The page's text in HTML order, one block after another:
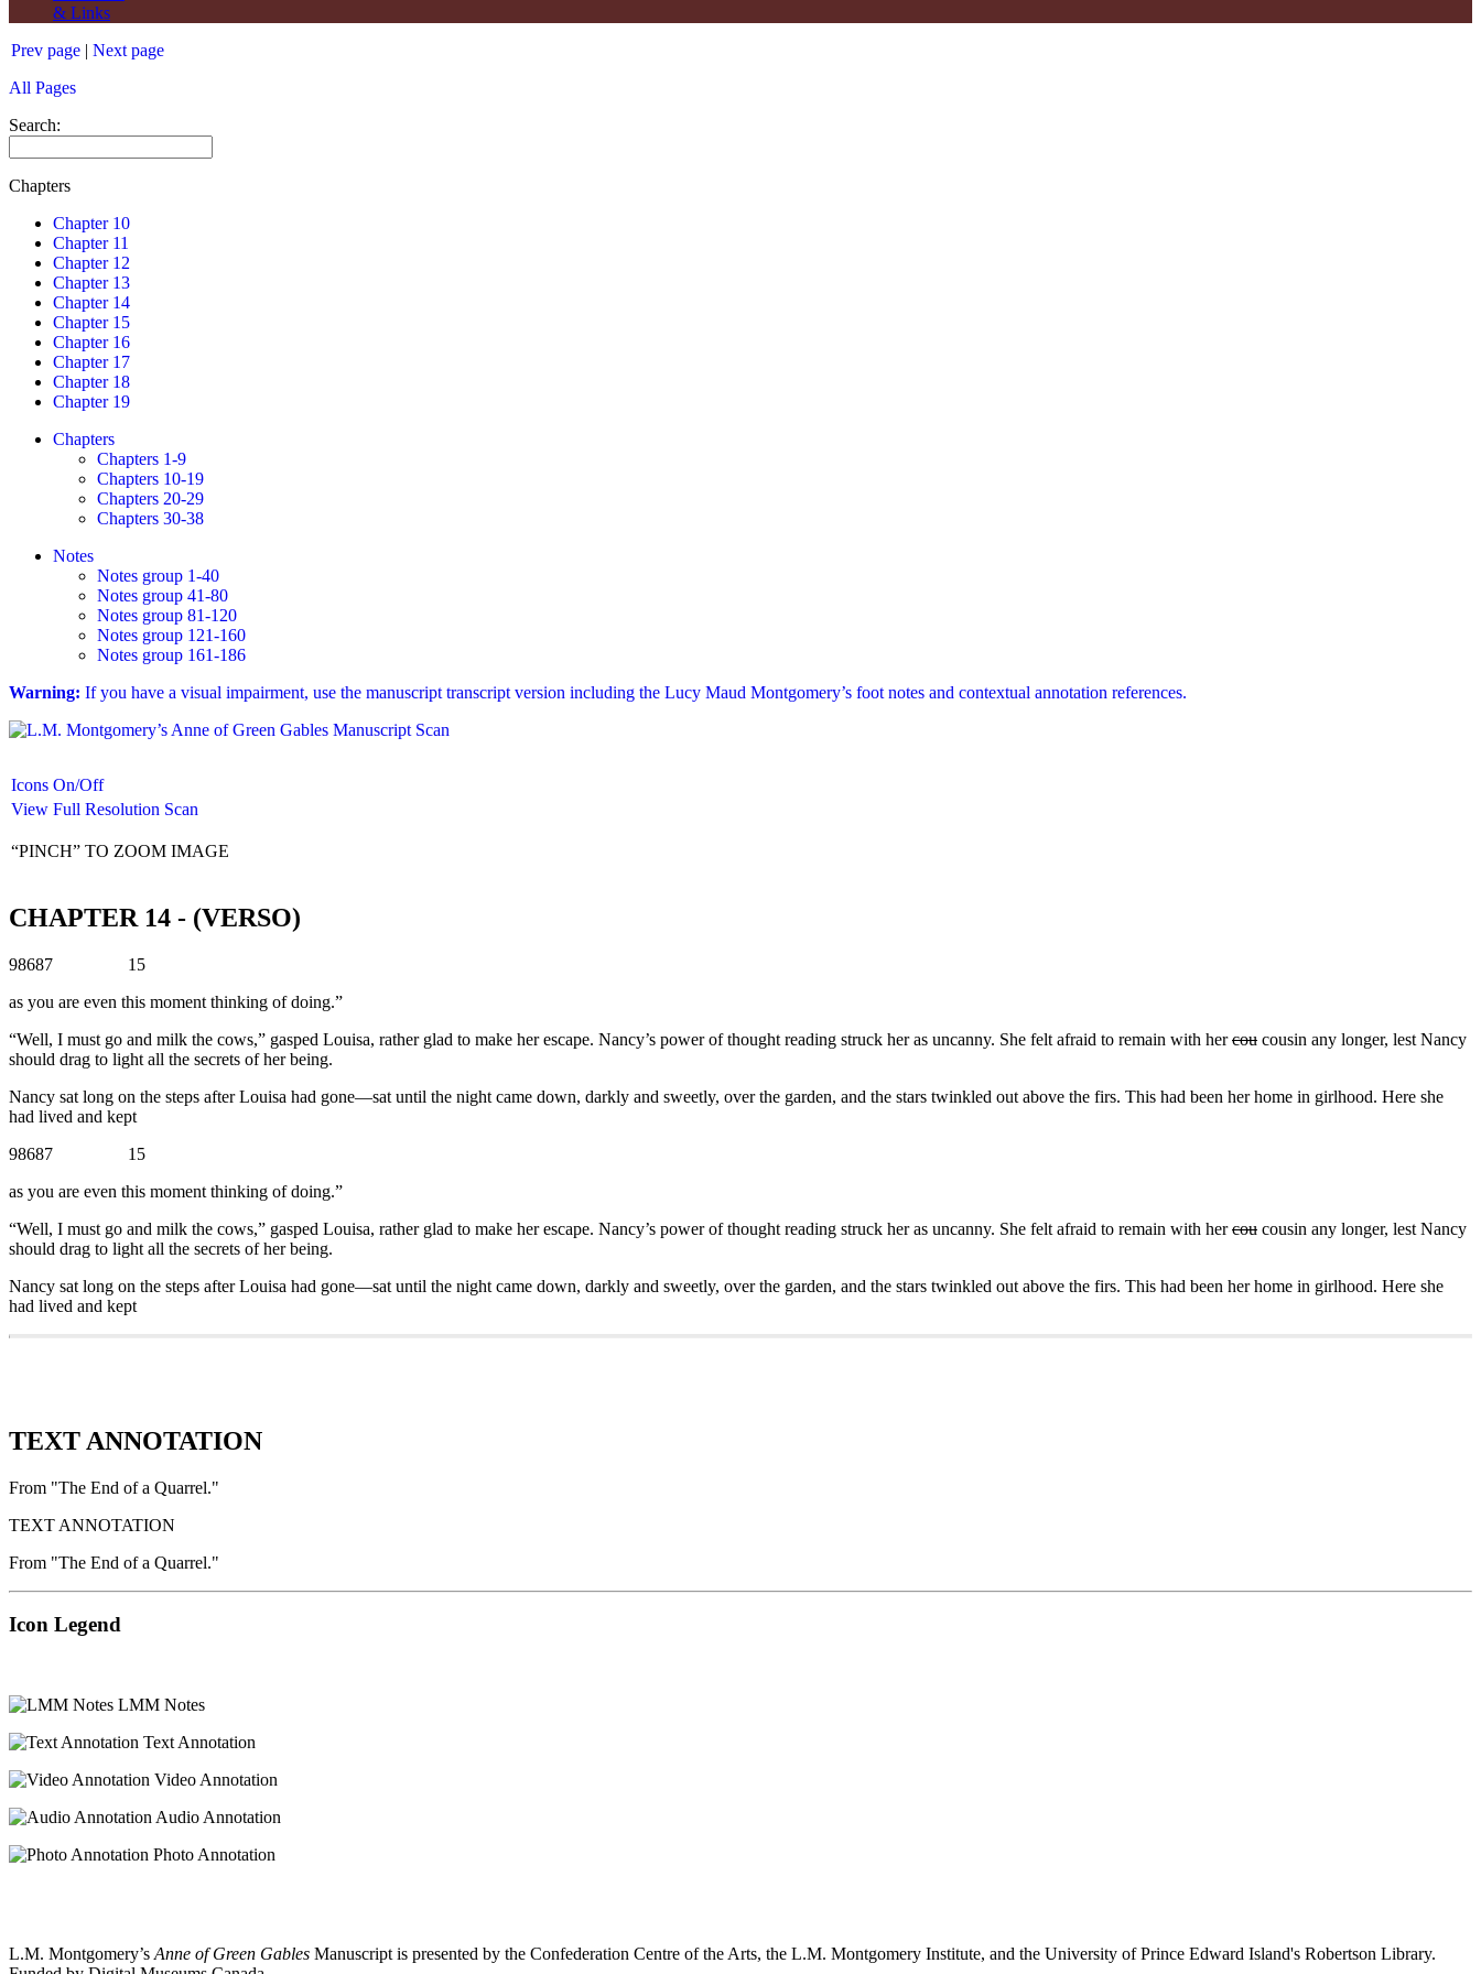
& Links
Prev page | Next page
All Pages
Search:
Chapters
Chapter 10
Chapter 11
Chapter 12
Chapter 13
Chapter 14
Chapter 15
Chapter 16
Chapter 17
Chapter 18
Chapter 19
Chapters
Chapters 1-9
Chapters 10-19
Chapters 20-29
Chapters 30-38
Notes
Notes group 1-40
Notes group 41-80
Notes group 81-120
Notes group 121-160
Notes group 161-186
Warning: If you have a visual impairment, use the manuscript transcript version including the Lucy Maud Montgomery’s foot notes and contextual annotation references.
Icons On/Off
View Full Resolution Scan
“PINCH” TO ZOOM IMAGE
CHAPTER 14 - (VERSO)
98687 15
as you are even this moment thinking of doing.”
“Well, I must go and milk the cows,” gasped Louisa, rather glad to make her escape. Nancy’s power of thought reading struck her as uncanny. She felt afraid to remain with hercou cousin any longer, lest Nancy
should drag to light all the secrets of her being.
Nancy sat long on the steps after Louisa had gone—sat until the night came down, darkly and sweetly, over the garden, and the stars twinkled out above the firs. This had been her home in girlhood. Here she
had lived and kept
98687 15
as you are even this moment thinking of doing.”
“Well, I must go and milk the cows,” gasped Louisa, rather glad to make her escape. Nancy’s power of thought reading struck her as uncanny. She felt afraid to remain with hercou cousin any longer, lest Nancy
should drag to light all the secrets of her being.
Nancy sat long on the steps after Louisa had gone—sat until the night came down, darkly and sweetly, over the garden, and the stars twinkled out above the firs. This had been her home in girlhood. Here she
had lived and kept
TEXT ANNOTATION
From "The End of a Quarrel."
TEXT ANNOTATION
From "The End of a Quarrel."
Icon Legend
LMM Notes
Text Annotation
Video Annotation
Audio Annotation
Photo Annotation
L.M. Montgomery’s Anne of Green Gables Manuscript is presented by the Confederation Centre of the Arts, the L.M. Montgomery Institute, and the University of Prince Edward Island's Robertson Library.